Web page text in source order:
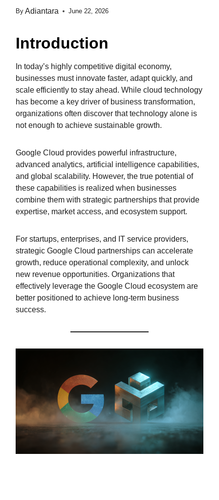
By Adiantara June 22, 2026
Introduction
In today’s highly competitive digital economy,
businesses must innovate faster, adapt quickly, and
scale efficiently to stay ahead. While cloud technology
has become a key driver of business transformation,
organizations often discover that technology alone is
not enough to achieve sustainable growth.
Google Cloud provides powerful infrastructure,
advanced analytics, artificial intelligence capabilities,
and global scalability. However, the true potential of
these capabilities is realized when businesses
combine them with strategic partnerships that provide
expertise, market access, and ecosystem support.
For startups, enterprises, and IT service providers,
strategic Google Cloud partnerships can accelerate
growth, reduce operational complexity, and unlock
new revenue opportunities. Organizations that
effectively leverage the Google Cloud ecosystem are
better positioned to achieve long-term business
success.